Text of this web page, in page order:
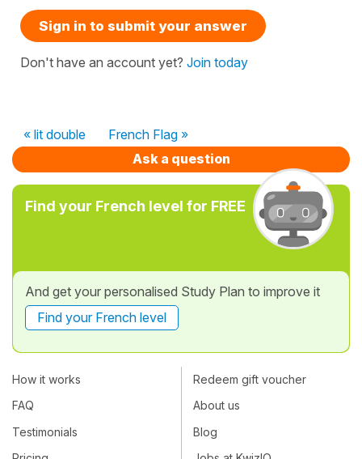
Sign in to submit your answer
Don't have an account yet? Join today
« lit double
French Flag »
Ask a question
Find your French level for FREE
And get your personalised Study Plan to improve it
Find your French level
How it works
FAQ
Testimonials
Redeem gift voucher
About us
Blog